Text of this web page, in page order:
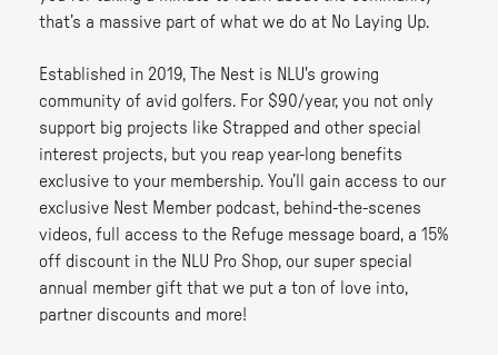
that’s a massive part of what we do at No Laying Up.
Established in 2019, The Nest is NLU's growing
community of avid golfers. For $90/year, you not only
support big projects like Strapped and other special
interest projects, but you reap year-long benefits
exclusive to your membership. You’ll gain access to our
exclusive Nest Member podcast, behind-the-scenes
videos, full access to the Refuge message board, a 15%
off discount in the NLU Pro Shop, our super special
annual member gift that we put a ton of love into,
partner discounts and more!